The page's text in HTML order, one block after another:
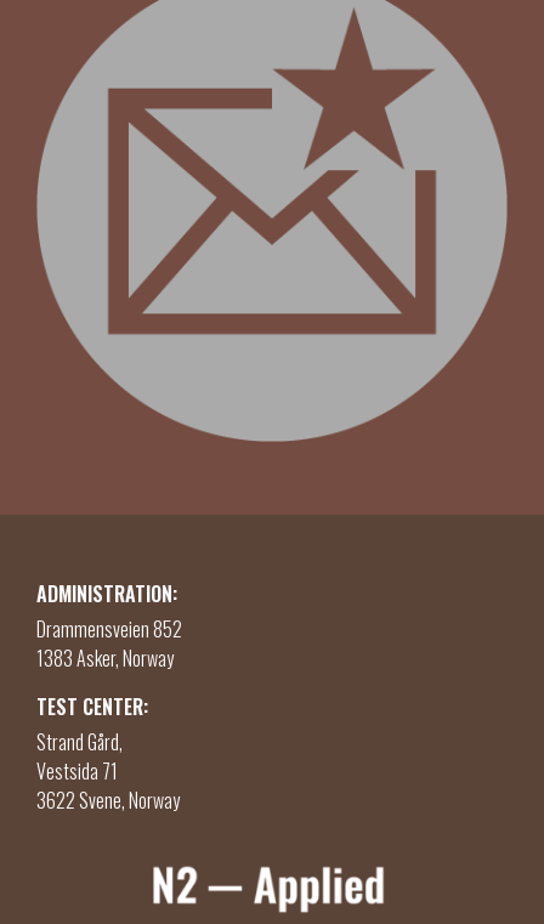
ADMINISTRATION:
Drammensveien 852
1383 Asker, Norway
TEST CENTER:
Strand Gård,
Vestsida 71
3622 Svene, Norway